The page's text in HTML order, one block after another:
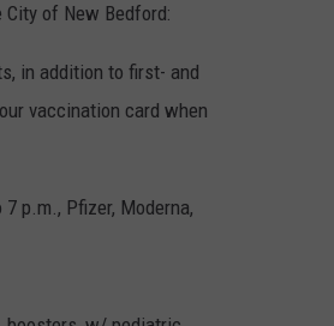
of New Bedford:
in addition to first- and
vaccination card when
p.m., Pfizer, Moderna,